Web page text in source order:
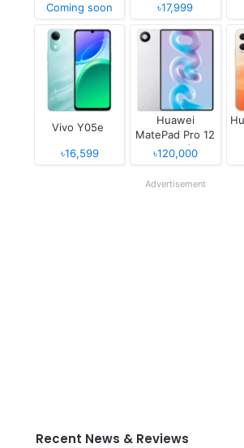
Coming soon
৳17,999
Vivo Y05e
৳16,599
Huawei
MatePad Pro 12
(2026)
৳120,000
Advertisement
Recent News & Reviews